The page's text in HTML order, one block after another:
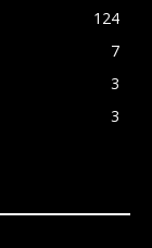
124
7
3
3